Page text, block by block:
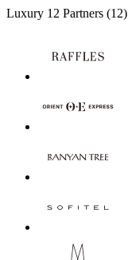
Luxury 12 Partners (12)